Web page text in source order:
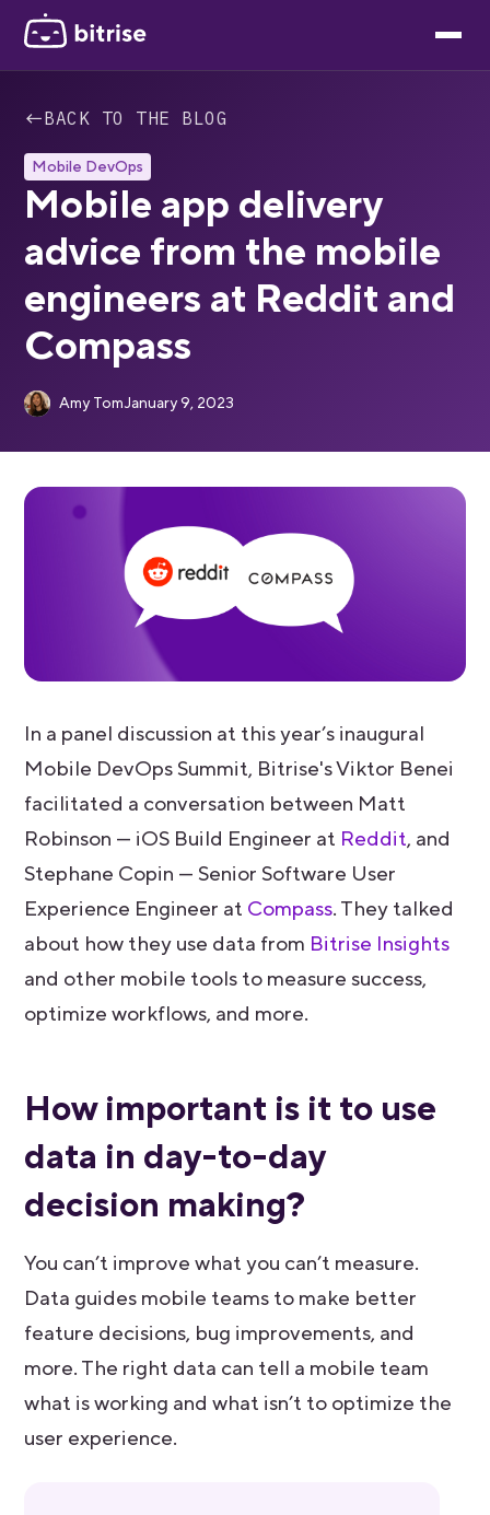
←BACK TO THE BLOG
Mobile DevOps
Mobile app delivery
advice from the mobile
engineers at Reddit and
Compass
Amy TomJanuary 9, 2023
In a panel discussion at this year’s inaugural
Mobile DevOps Summit, Bitrise's Viktor Benei
facilitated a conversation between Matt
Robinson — iOS Build Engineer at Reddit, and
Stephane Copin — Senior Software User
Experience Engineer at Compass. They talked
about how they use data from Bitrise Insights
and other mobile tools to measure success,
optimize workflows, and more.
How important is it to use
data in day-to-day
decision making?
You can’t improve what you can’t measure.
Data guides mobile teams to make better
feature decisions, bug improvements, and
more. The right data can tell a mobile team
what is working and what isn’t to optimize the
user experience.